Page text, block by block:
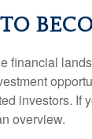
financial
investors. If
overview.